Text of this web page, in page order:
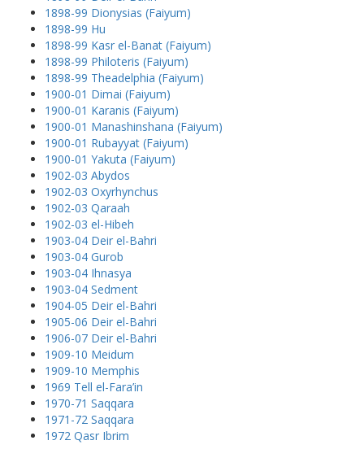
1898-99 Dionysias (Faiyum)
1898-99 Hu
1898-99 Kasr el-Banat (Faiyum)
1898-99 Philoteris (Faiyum)
1898-99 Theadelphia (Faiyum)
1900-01 Dimai (Faiyum)
1900-01 Karanis (Faiyum)
1900-01 Manashinshana (Faiyum)
1900-01 Rubayyat (Faiyum)
1900-01 Yakuta (Faiyum)
1902-03 Abydos
1902-03 Oxyrhynchus
1902-03 Qaraah
1902-03 el-Hibeh
1903-04 Deir el-Bahri
1903-04 Gurob
1903-04 Ihnasya
1903-04 Sedment
1904-05 Deir el-Bahri
1905-06 Deir el-Bahri
1906-07 Deir el-Bahri
1909-10 Meidum
1909-10 Memphis
1969 Tell el-Fara’in
1970-71 Saqqara
1971-72 Saqqara
1972 Qasr Ibrim